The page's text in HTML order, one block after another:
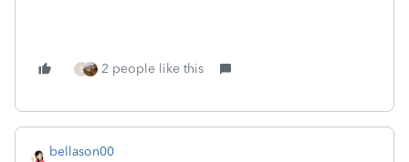
S 2 people like this
bellason00